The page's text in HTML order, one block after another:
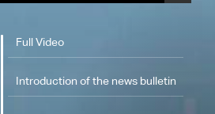
Full Video
Introduction of the news bulletin